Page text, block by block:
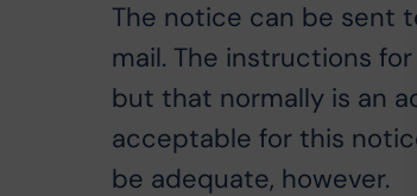
The notice can be sent
mail. The instructions
but that normally is an
acceptable for this
be adequate, however.